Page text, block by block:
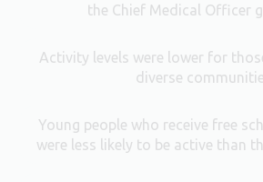
the Chief Medical Officer
Activity levels were lower for
diverse
Young people who receive free
were less likely to be active than